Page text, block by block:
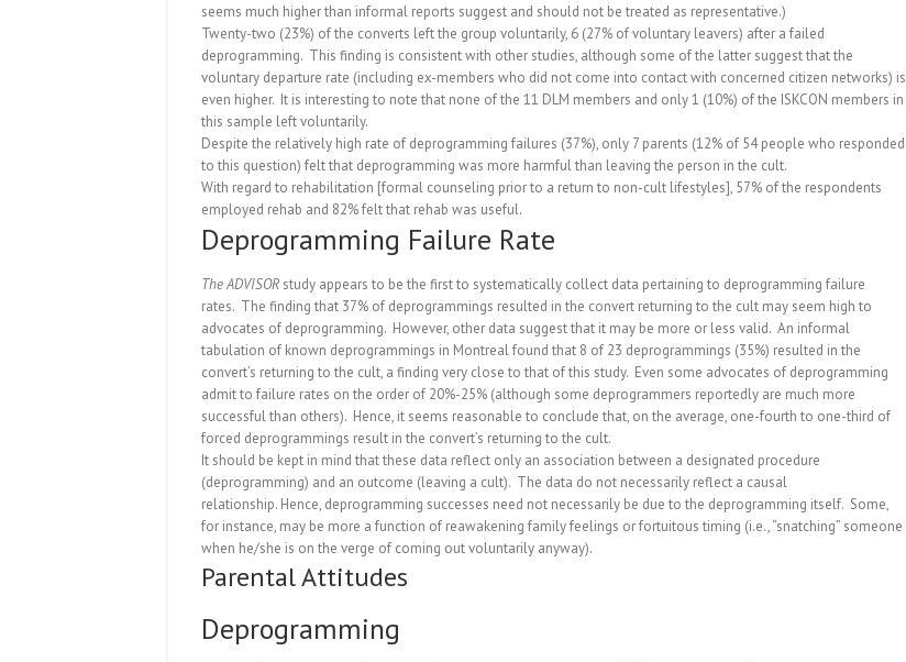
seems much higher than informal reports suggest and should not be treated as representative.)
Twenty-two (23%) of the converts left the group voluntarily, 6 (27% of voluntary leavers) after a failed
deprogramming. This finding is consistent with other studies, although some of the latter suggest that the
voluntary departure rate (including ex-members who did not come into contact with concerned citizen networks) is
even higher. It is interesting to note that none of the 11 DLM members and only 1 (10%) of the ISKCON members in
this sample left voluntarily.
Despite the relatively high rate of deprogramming failures (37%), only 7 parents (12% of 54 people who responded
to this question) felt that deprogramming was more harmful than leaving the person in the cult.
With regard to rehabilitation [formal counseling prior to a return to non-cult lifestyles], 57% of the respondents
employed rehab and 82% felt that rehab was useful.
Deprogramming Failure Rate
The ADVISOR study appears to be the first to systematically collect data pertaining to deprogramming failure
rates. The finding that 37% of deprogrammings resulted in the convert returning to the cult may seem high to
advocates of deprogramming. However, other data suggest that it may be more or less valid. An informal
tabulation of known deprogrammings in Montreal found that 8 of 23 deprogrammings (35%) resulted in the
convert’s returning to the cult, a finding very close to that of this study. Even some advocates of deprogramming
admit to failure rates on the order of 20%-25% (although some deprogrammers reportedly are much more
successful than others). Hence, it seems reasonable to conclude that, on the average, one-fourth to one-third of
forced deprogrammings result in the convert’s returning to the cult.
It should be kept in mind that these data reflect only an association between a designated procedure
(deprogramming) and an outcome (leaving a cult). The data do not necessarily reflect a causal
relationship. Hence, deprogramming successes need not necessarily be due to the deprogramming itself. Some,
for instance, may be more a function of reawakening family feelings or fortuitous timing (i.e., “snatching” someone
when he/she is on the verge of coming out voluntarily anyway).
Parental Attitudes
Deprogramming